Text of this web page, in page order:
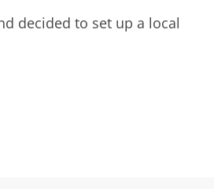
decided to set up a local